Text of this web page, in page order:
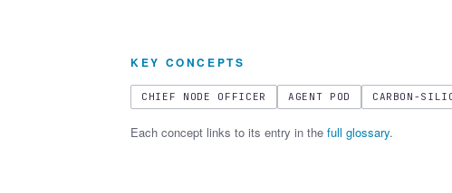
KEY CONCEPTS
CHIEF NODE OFFICER AGENT POD CARBON-
Each concept links to its entry in the full glossary.